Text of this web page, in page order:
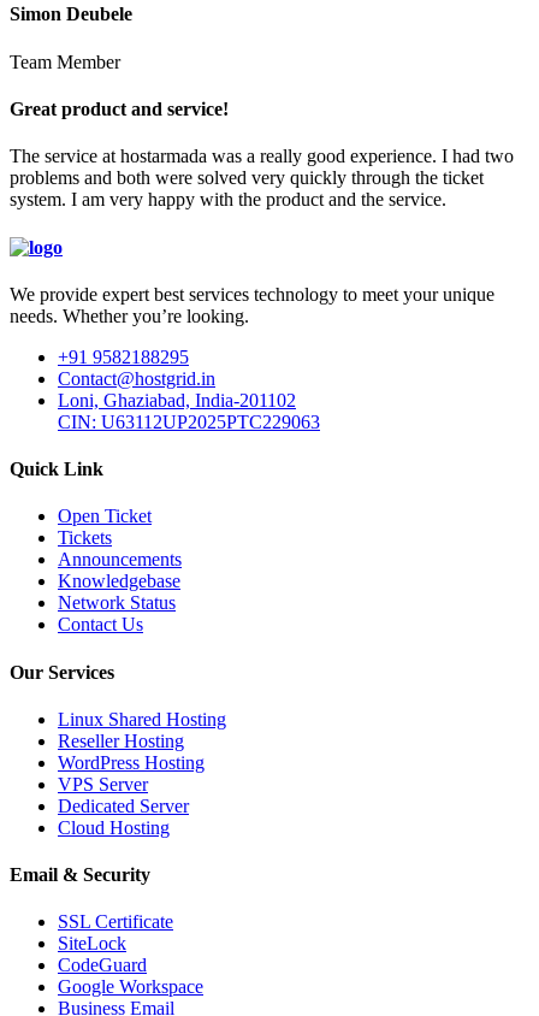
Simon Deubele
Team Member
Great product and service!
The service at hostarmada was a really good experience. I had two
problems and both were solved very quickly through the ticket
system. I am very happy with the product and the service.
We provide expert best services technology to meet your unique
needs. Whether you’re looking.
+91 9582188295
Contact@hostgrid.in
Loni, Ghaziabad, India-201102
CIN: U63112UP2025PTC229063
Quick Link
Open Ticket
Tickets
Announcements
Knowledgebase
Network Status
Contact Us
Our Services
Linux Shared Hosting
Reseller Hosting
WordPress Hosting
VPS Server
Dedicated Server
Cloud Hosting
Email & Security
SSL Certificate
SiteLock
CodeGuard
Google Workspace
Business Email